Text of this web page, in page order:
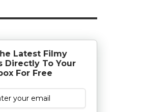
Latest Filmy
Directly To Your
For Free